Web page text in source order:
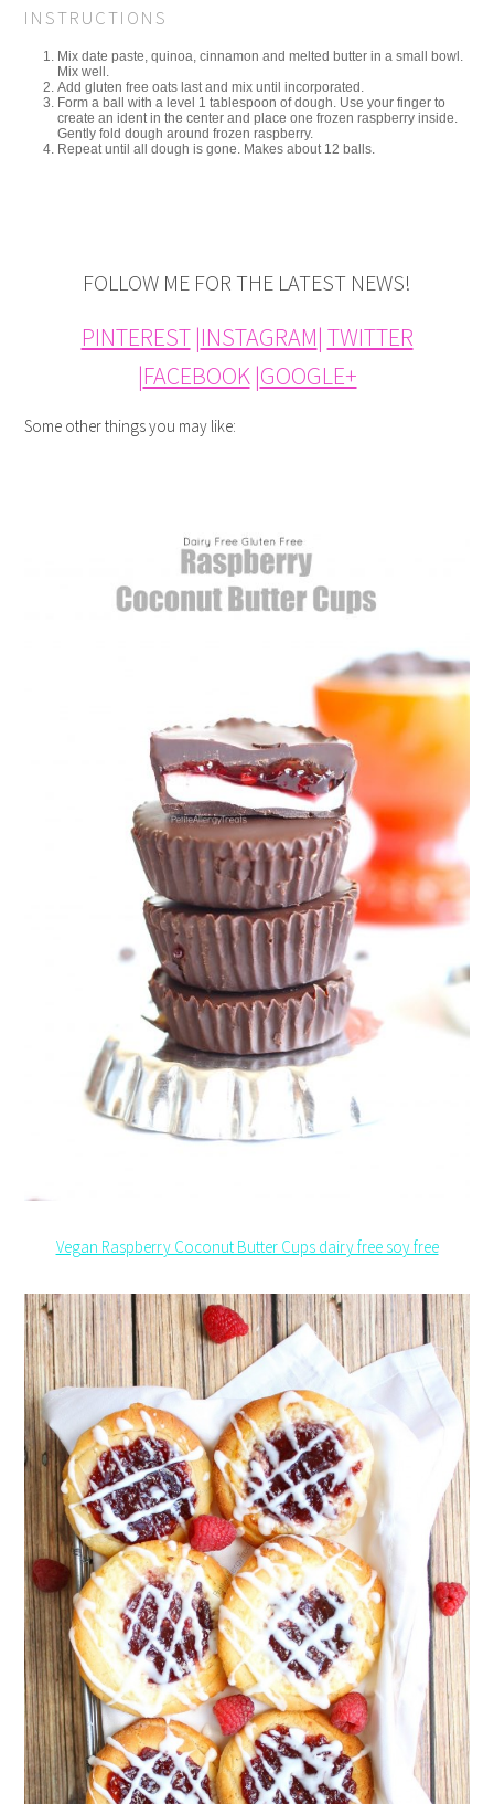
INSTRUCTIONS
Mix date paste, quinoa, cinnamon and melted butter in a small bowl.
Mix well.
Add gluten free oats last and mix until incorporated.
Form a ball with a level 1 tablespoon of dough. Use your finger to
create an ident in the center and place one frozen raspberry inside.
Gently fold dough around frozen raspberry.
Repeat until all dough is gone. Makes about 12 balls.
FOLLOW ME FOR THE LATEST NEWS!
PINTEREST|INSTAGRAM| TWITTER
|FACEBOOK|GOOGLE+
Some other things you may like:
Vegan Raspberry Coconut Butter Cups dairy free soy free